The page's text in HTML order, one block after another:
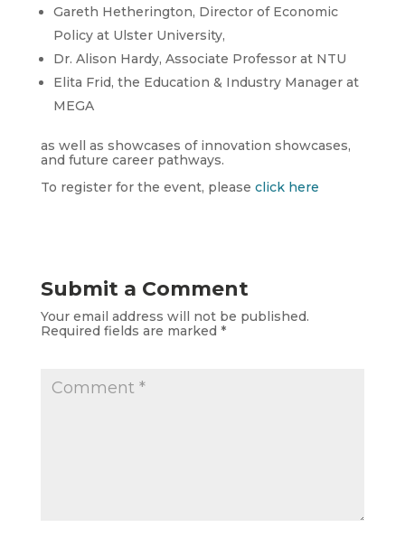
Gareth Hetherington, Director of Economic
Policy at Ulster University,
Dr. Alison Hardy, Associate Professor at NTU
Elita Frid, the Education & Industry Manager at
MEGA
as well as showcases of innovation showcases,
and future career pathways.
To register for the event, please click here
Submit a Comment
Your email address will not be published.
Required fields are marked *